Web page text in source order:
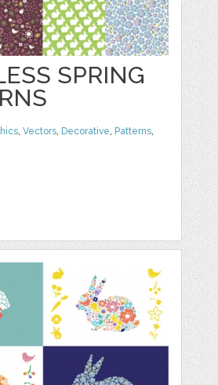
SPRING
,Vectors, Decorative, Patterns,